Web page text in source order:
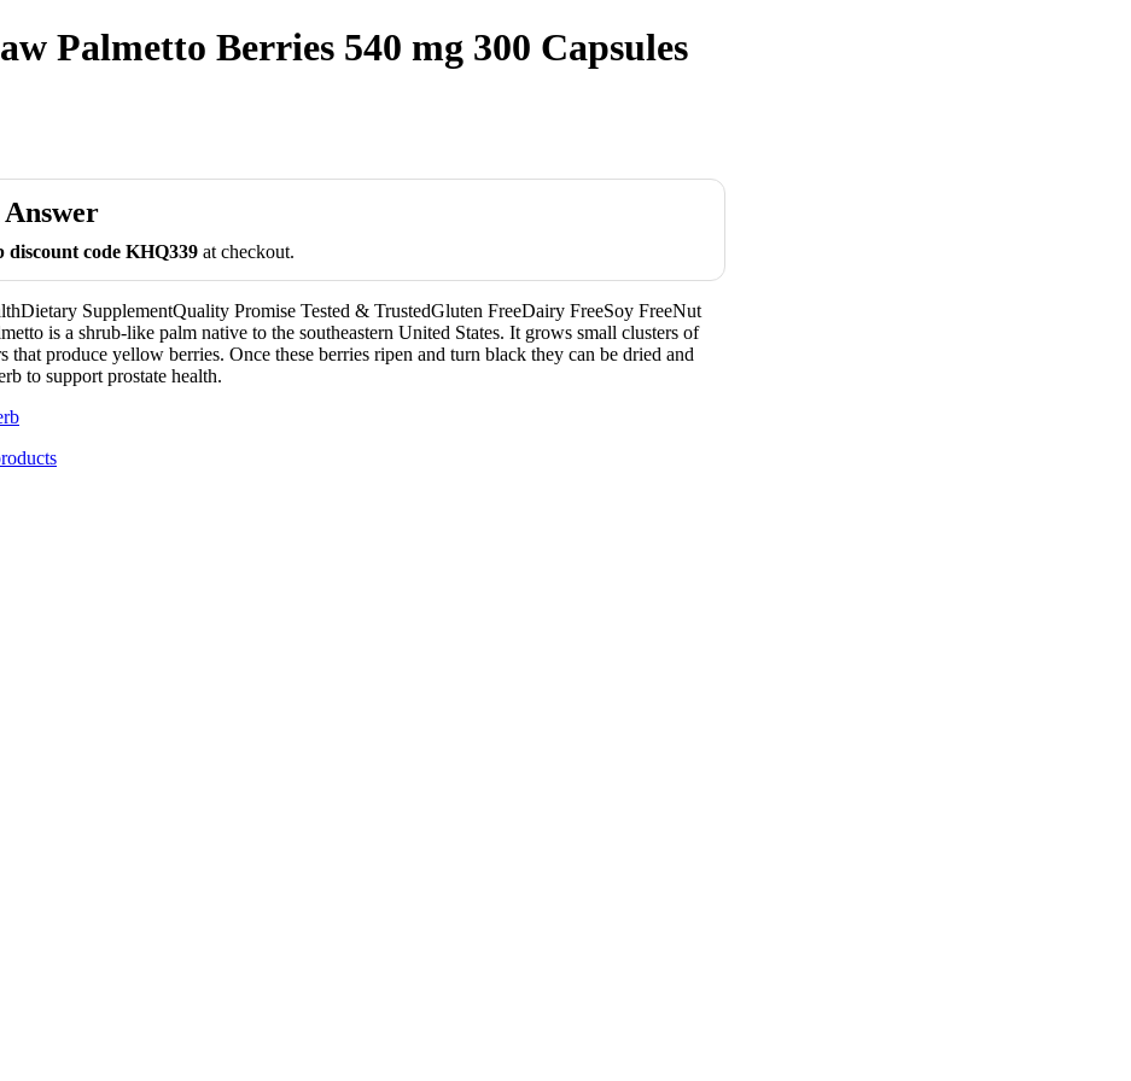
Palmetto Berries 540 mg 300 Capsules
discount code KHQ339 at checkout.
SupplementQuality Promise Tested & TrustedGluten FreeDairy FreeSoy FreeNut
is a shrub-like palm native to the southeastern United States. It grows small clusters of
that produce yellow berries. Once these berries ripen and turn black they can be dried and
to support prostate health.